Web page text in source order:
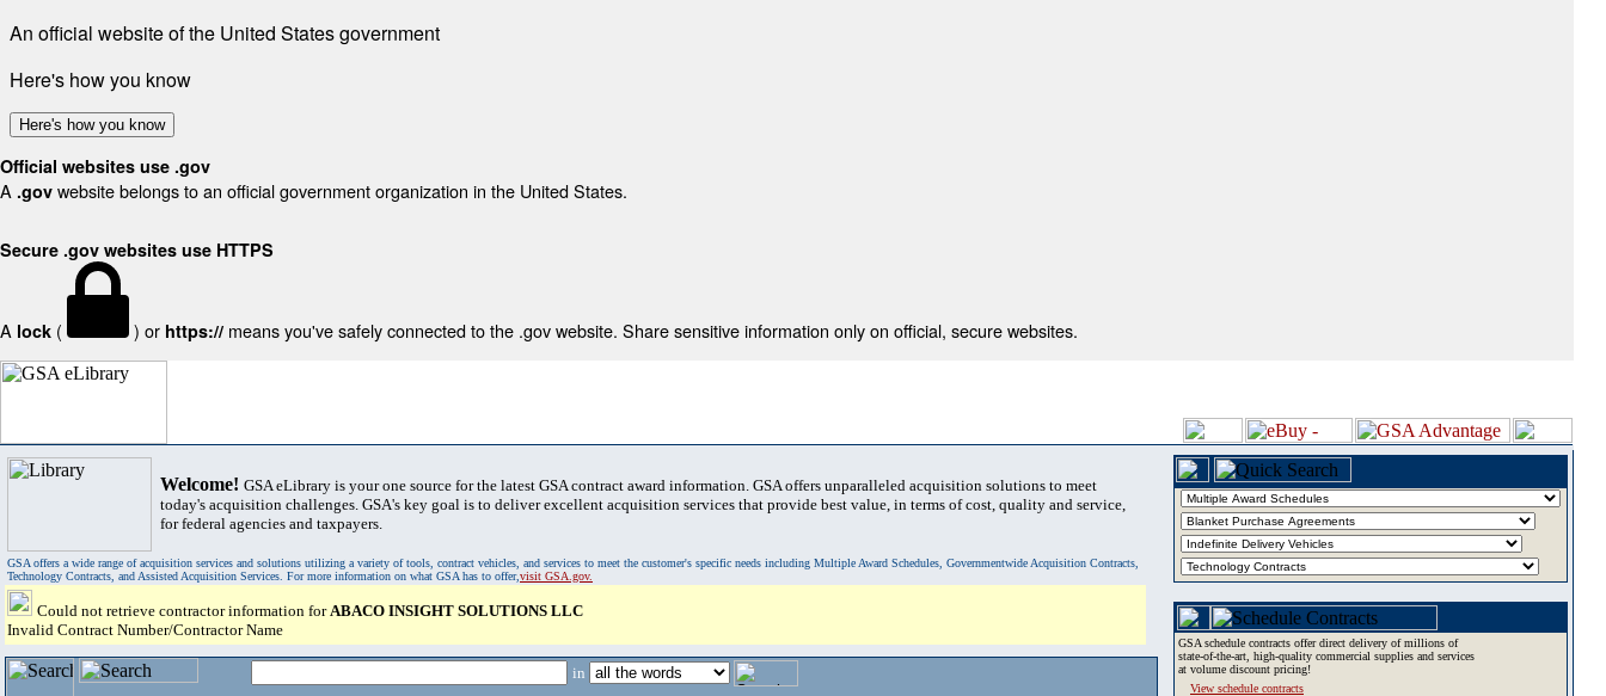
An official website of the United States government
Here's how you know
Here's how you know
Official websites use .gov
A .gov website belongs to an official government organization in the United States.
Secure .gov websites use HTTPS
A lock ( ) or https:// means you've safely connected to the .gov website. Share sensitive information only on official, secure websites.
Welcome! GSA eLibrary is your one source for the latest GSA contract award information. GSA offers unparalleled acquisition solutions to meet
today's acquisition challenges. GSA's key goal is to deliver excellent acquisition services that provide best value, in terms of cost, quality and service,
for federal agencies and taxpayers.
GSA offers a wide range of acquisition services and solutions utilizing a variety of tools, contract vehicles, and services to meet the customer's specific needs including Multiple Award Schedules, Governmentwide Acquisition Contracts,
Technology Contracts, and Assisted Acquisition Services. For more information on what GSA has to offer,visit GSA.gov.
Could not retrieve contractor information forABACO INSIGHT SOLUTIONS LLC
Invalid Contract Number/Contractor Name
in
GSA schedule contracts offer direct delivery of millions of
state-of-the-art, high-quality commercial supplies and services
at volume discount pricing!
View schedule contracts